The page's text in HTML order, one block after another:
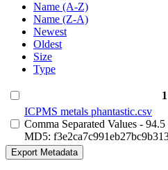
Name (A-Z)
Name (Z-A)
Newest
Oldest
Size
Type
ICPMS metals phantastic.csv
Comma Separated Values -
MD5:
Export Metadata